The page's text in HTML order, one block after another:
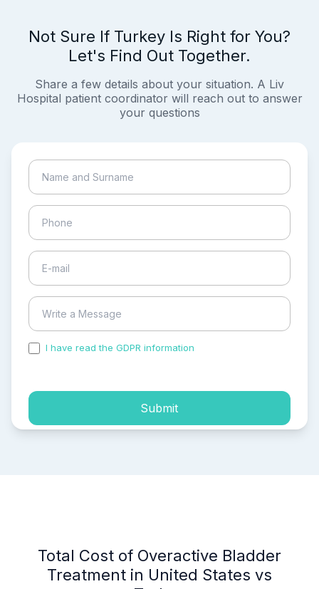
Not Sure If Turkey Is Right for You?
Let's Find Out Together.
Share a few details about your situation. A Liv
Hospital patient coordinator will reach out to answer
your questions
I have read the GDPR information
Submit
Total Cost of Overactive Bladder
Treatment in United States vs